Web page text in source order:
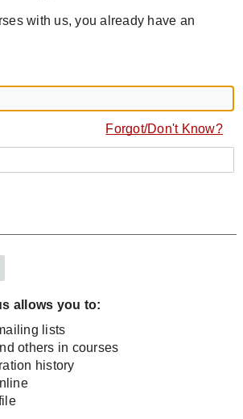
with us, you already have an
Forgot/Don't Know?
allows you to:
lists
others in courses
history